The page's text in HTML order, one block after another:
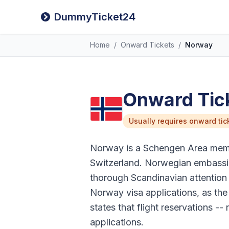
DummyTicket24
Home / Onward Tickets / Norway
Onward
Usually requires onward
Norway is a Schengen Area
Switzerland. Norwegian
thorough Scandinavian
Norway visa applications, as
states that flight reservations --
applications.